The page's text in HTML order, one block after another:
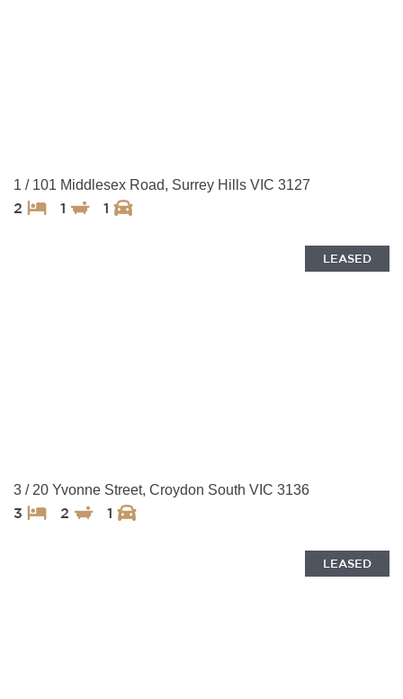
1 / 101 Middlesex Road, Surrey Hills VIC 3127
2 1 1
LEASED
3 / 20 Yvonne Street, Croydon South VIC 3136
3 2 1
LEASED